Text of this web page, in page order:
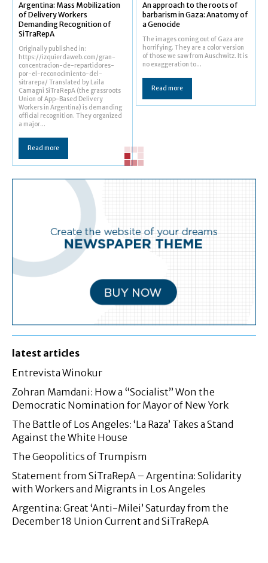
Argentina: Mass Mobilization
of Delivery Workers
Demanding Recognition of
SiTraRepA
Originally published in:
https://izquierdaweb.com/gran-
concentracion-de-repartidores-
por-el-reconocimiento-del-
sitrarepa/ Translated by Laila
Camagni SiTraRepA (the grassroots
Union of App-Based Delivery
Workers in Argentina) is demanding
official recognition. They organized
a major...
Read more
An approach to the roots of
barbarism in Gaza: Anatomy of
a Genocide
The images coming out of Gaza are
horrifying. They are a color version
of those we saw from Auschwitz. It is
no exaggeration to...
Read more
latest articles
Entrevista Winokur
Zohran Mamdani: How a “Socialist” Won the
Democratic Nomination for Mayor of New York
The Battle of Los Angeles: ‘La Raza’ Takes a Stand
Against the White House
The Geopolitics of Trumpism
Statement from SiTraRepA – Argentina: Solidarity
with Workers and Migrants in Los Angeles
Argentina: Great ‘Anti-Milei’ Saturday from the
December 18 Union Current and SiTraRepA